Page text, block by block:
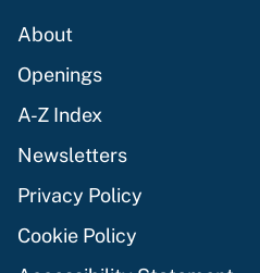
About
Openings
A-Z Index
Newsletters
Privacy Policy
Cookie Policy